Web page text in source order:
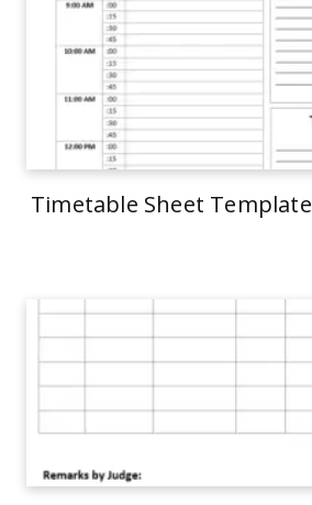
Timetable Sheet Template